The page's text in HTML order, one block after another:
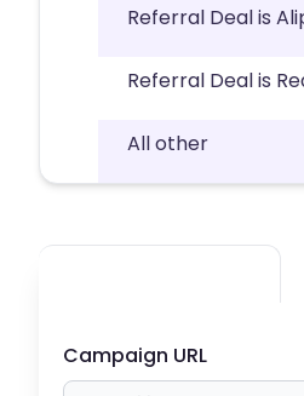
Referral Deal is
Referral Deal is
All other
Campaign URL